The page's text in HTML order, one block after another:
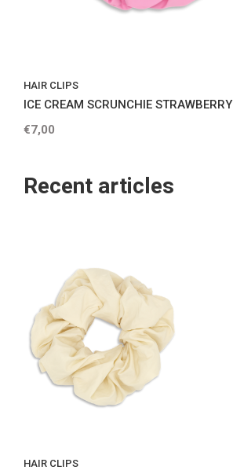
HAIR CLIPS
ICE CREAM SCRUNCHIE STRAWBERRY
€7,00
Recent articles
HAIR CLIPS